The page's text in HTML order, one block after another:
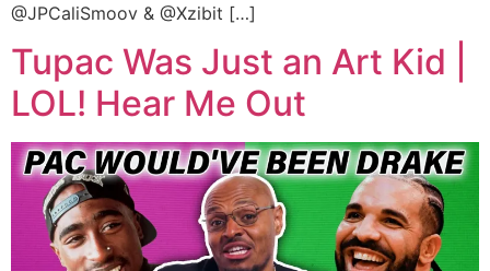
@JPCaliSmoov & @Xzibit […]
Tupac Was Just an Art Kid |
LOL! Hear Me Out